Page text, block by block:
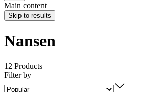
Main content
Skip to results
Nansen
12 Products
Filter by